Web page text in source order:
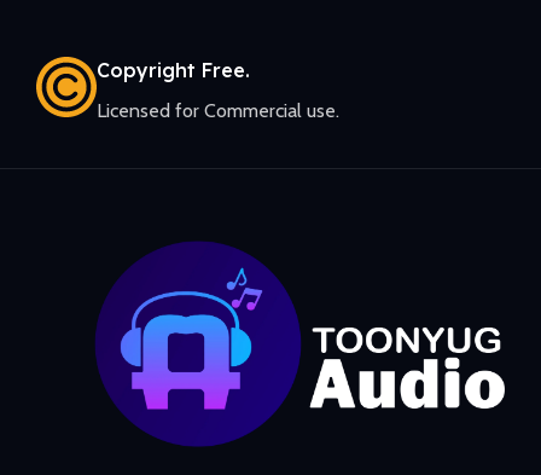
Copyright Free.
Licensed for Commercial use.